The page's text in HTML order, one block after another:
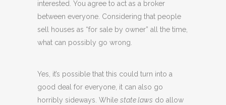
interested. You agree to act as a broker
between everyone. Considering that people
sell houses as “for sale by owner” all the time,
what can possibly go wrong.
Yes, it’s possible that this could turn into a
good deal for everyone, it can also go
horribly sideways. While state laws do allow